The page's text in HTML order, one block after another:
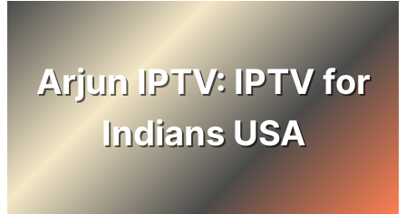
Arjun IPTV: IPTV for
Indians USA